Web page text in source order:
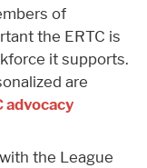
of
the ERTC is
it supports.
are
advocacy
the League